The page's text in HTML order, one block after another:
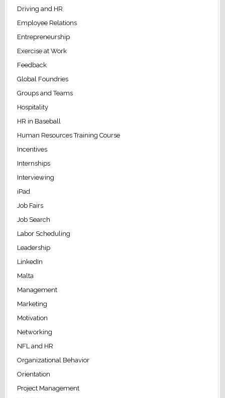
Driving and HR
Employee Relations
Entrepreneurship
Exercise at Work
Feedback
Global Foundries
Groups and Teams
Hospitality
HR in Baseball
Human Resources Training Course
Incentives
Internships
Interviewing
iPad
Job Fairs
Job Search
Labor Scheduling
Leadership
LinkedIn
Malta
Management
Marketing
Motivation
Networking
NFL and HR
Organizational Behavior
Orientation
Project Management